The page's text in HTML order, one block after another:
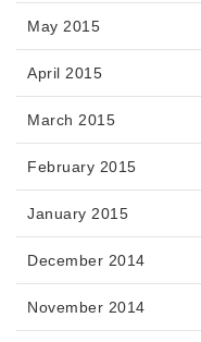
May 2015
April 2015
March 2015
February 2015
January 2015
December 2014
November 2014